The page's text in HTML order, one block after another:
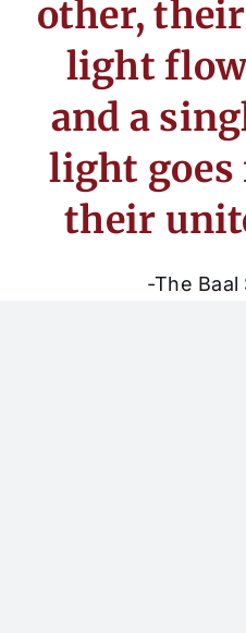
other,
light
and a
light
their
-The Baal